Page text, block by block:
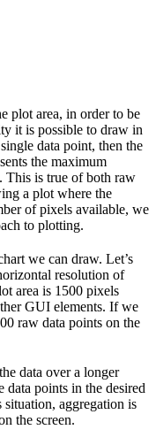
plot area, in order to be
it is possible to draw in
data point, then the
the maximum
This is true of both raw
a plot where the
of pixels available, we
to plotting.
we can draw. Let’s
resolution of
area is 1500 pixels
GUI elements. If we
raw data points on the
data over a longer
points in the desired
aggregation is
the screen.